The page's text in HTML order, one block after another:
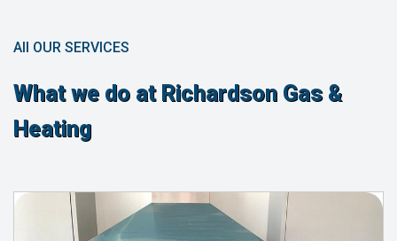
All OUR SERVICES
What we do at Richardson Gas &
Heating